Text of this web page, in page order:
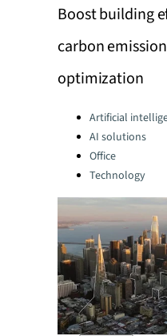
Boost building
carbon
optimization
Categories:
Artificial
AI solutions
Office
Technology